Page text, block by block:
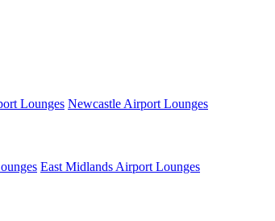
Lounges Newcastle Airport Lounges
East Midlands Airport Lounges